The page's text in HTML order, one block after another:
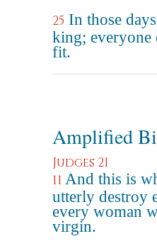
25 In those
king; everyone
fit.
Amplified
Judges 21
11 And this is
utterly destroy
every woman
virgin.